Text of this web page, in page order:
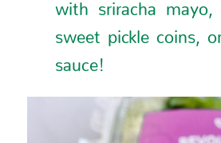
with sriracha mayo,
sweet pickle coins,
sauce!